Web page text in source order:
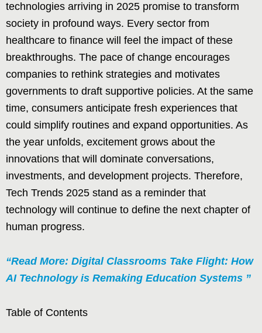
technologies arriving in 2025 promise to transform
society in profound ways. Every sector from
healthcare to finance will feel the impact of these
breakthroughs. The pace of change encourages
companies to rethink strategies and motivates
governments to draft supportive policies. At the same
time, consumers anticipate fresh experiences that
could simplify routines and expand opportunities. As
the year unfolds, excitement grows about the
innovations that will dominate conversations,
investments, and development projects. Therefore,
Tech Trends 2025 stand as a reminder that
technology will continue to define the next chapter of
human progress.
“Read More: Digital Classrooms Take Flight: How
AI Technology is Remaking Education Systems ”
Table of Contents